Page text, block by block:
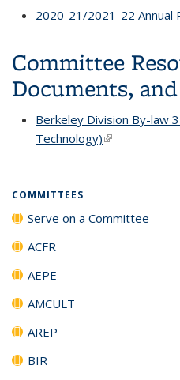
2020-21/2021-22 Annual
Committee
Documents,
Berkeley Division By-law
Technology)(link is external)
COMMITTEES
Serve on a Committee
ACFR
AEPE
AMCULT
AREP
BIR